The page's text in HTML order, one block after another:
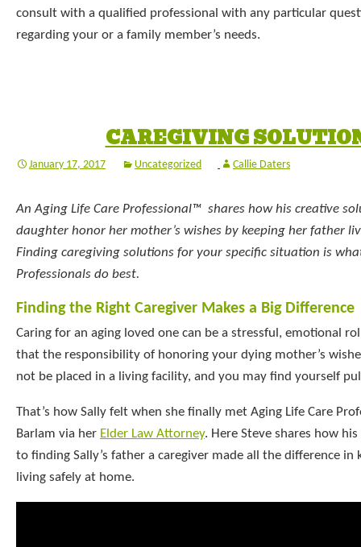
consult with a qualified professional with any particular
regarding your or a family member’s needs.
CAREGIVING
January 17, 2017 Uncategorized Callie Daters
An Aging Life Care Professional™ shares how his creative
daughter honor her mother’s wishes by keeping her father
Finding caregiving solutions for your specific situation is
Professionals do best.
Finding the Right Caregiver Makes a Big Difference
Caring for an aging loved one can be a stressful, emotional
that the responsibility of honoring your dying mother’s
not be placed in a living facility, and you may find yourself
That’s how Sally felt when she finally met Aging Life Care
Barlam via her Elder Law Attorney. Here Steve shares how
to finding Sally’s father a caregiver made all the difference in
living safely at home.